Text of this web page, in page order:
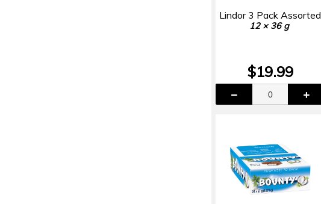
Lindor 3 Pack Assorted
12 × 36 g
$19.99